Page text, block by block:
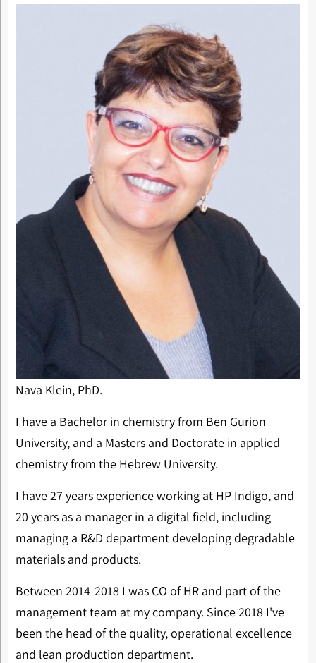
Nava Klein, PhD.
I have a Bachelor in chemistry from Ben Gurion
University, and a Masters and Doctorate in applied
chemistry from the Hebrew University.
I have 27 years experience working at HP Indigo, and
20 years as a manager in a digital field, including
managing a R&D department developing degradable
materials and products.
Between 2014-2018 I was CO of HR and part of the
management team at my company. Since 2018 I've
been the head of the quality, operational excellence
and lean production department.